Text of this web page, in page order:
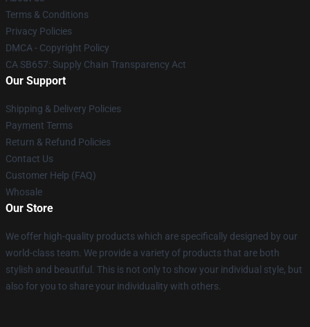
Terms & Conditions
Privacy Policies
DMCA - Copyright Policy
CA SB657: Supply Chain Transparency Act
Our Support
Shipping & Delivery Policies
Payment Terms
Return & Refund Policies
Contact Us
Customer Help (FAQ)
Whosale
Our Store
We offer high-quality products which are specifically designed by our
world-class team. We provide a variety of products that are both
stylish and beautiful. This is not only to show your individual style, but
also for you to share your individuality with others.